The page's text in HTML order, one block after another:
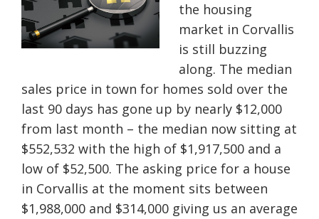
the housing
market in Corvallis
is still buzzing
along. The median
sales price in town for homes sold over the
last 90 days has gone up by nearly $12,000
from last month – the median now sitting at
$552,532 with the high of $1,917,500 and a
low of $52,500. The asking price for a house
in Corvallis at the moment sits between
$1,988,000 and $314,000 giving us an average